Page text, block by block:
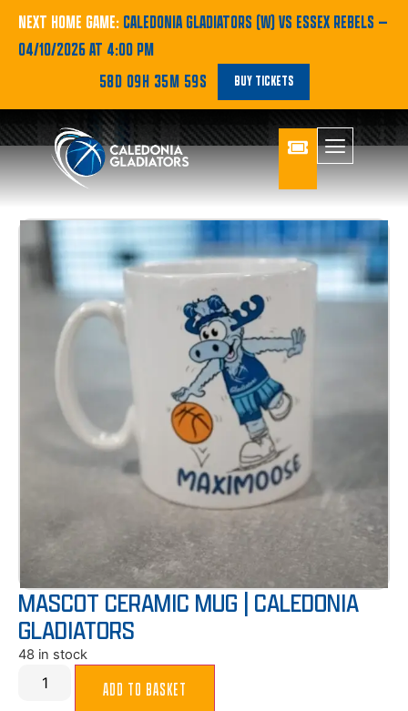
NEXT HOME GAME: CALEDONIA GLADIATORS (W) VS ESSEX REBELS —
04/10/2026 AT 4:00 PM
58D 09H 35M 58S
BUY TICKETS
MASCOT CERAMIC MUG | CALEDONIA
GLADIATORS
48 in stock
ADD TO BASKET